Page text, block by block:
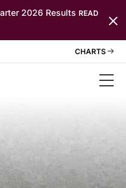
2026 Results READ